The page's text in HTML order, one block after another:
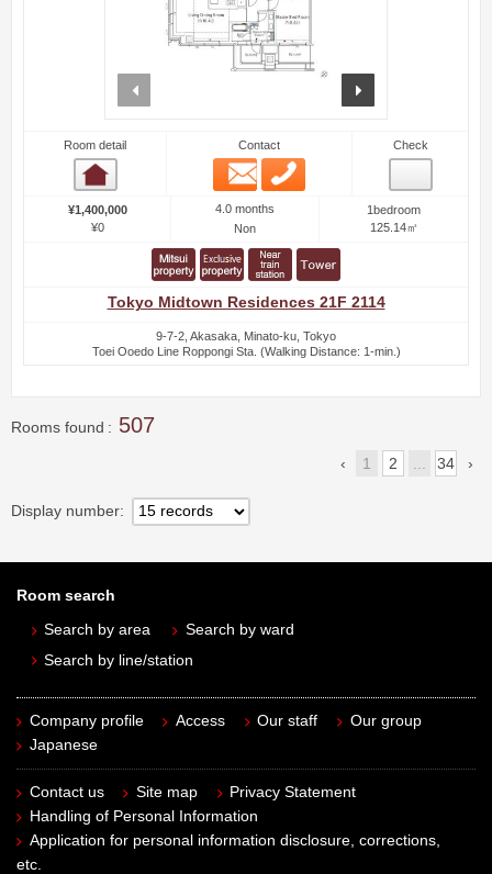
Room detail Contact
Email
Check
¥1,400,000
¥0
4.0 months
Non
1bedroom
125.14㎡
Tokyo Midtown Residences 21F 2114
9-7-2, Akasaka, Minato-ku, Tokyo
Toei Ooedo Line Roppongi Sta. (Walking Distance: 1-min.)
Rooms found 507
1 2 ... 34
Display number
Room search
Search by area
Search by ward
Search by line/station
Company profile Access Our staff
Our group
Japanese
Contact us Site map
Privacy Statement
Handling of Personal Information
Application for personal information disclosure, corrections,
etc.